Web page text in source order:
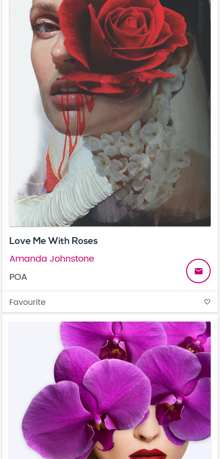
Love Me With Roses
Amanda Johnstone
POA
email
Favourite favorite_border